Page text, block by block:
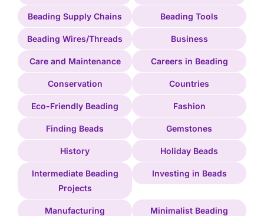
Beading Supply Chains Beading Tools
Beading Wires/Threads Business
Care and Maintenance Careers in Beading
Conservation Countries
Eco-Friendly Beading Fashion
Finding Beads Gemstones
History Holiday Beads
Intermediate Beading
Projects
Investing in Beads
Manufacturing Minimalist Beading